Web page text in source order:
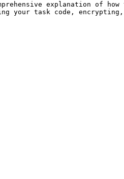
explanation
your task code,